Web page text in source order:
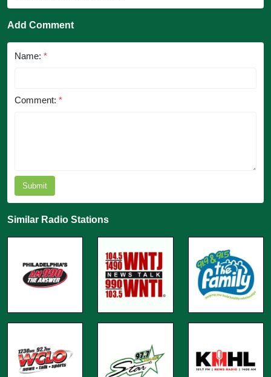
Add Comment
Name: *
Comment: *
Submit
Similar Radio Stations